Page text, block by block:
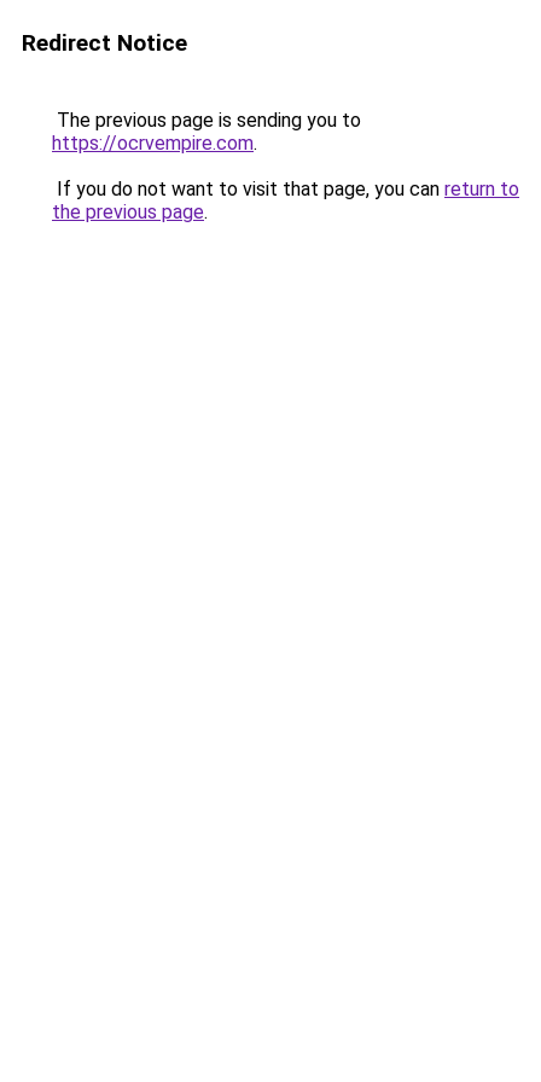
Redirect Notice
The previous page is sending you to
https://ocrvempire.com.
If you do not want to visit that page, you can return to
the previous page.